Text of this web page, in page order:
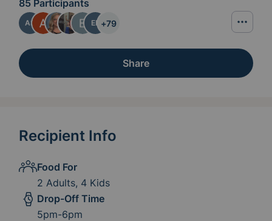
85 Participants
AS ER +79
Share
Recipient Info
Food For
2 Adults, 4 Kids
Drop-Off Time
5pm-6pm